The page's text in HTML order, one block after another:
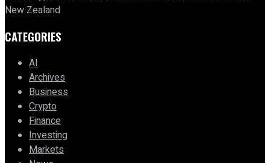
New Zealand
CATEGORIES
AI
Archives
Business
Crypto
Finance
Investing
Markets